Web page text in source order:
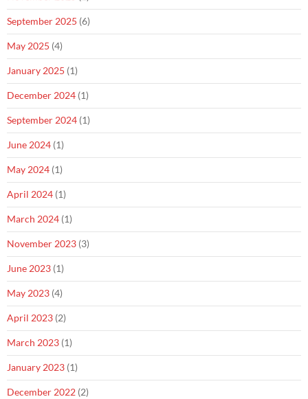
September 2025 (6)
May 2025 (4)
January 2025 (1)
December 2024 (1)
September 2024 (1)
June 2024 (1)
May 2024 (1)
April 2024 (1)
March 2024 (1)
November 2023 (3)
June 2023 (1)
May 2023 (4)
April 2023 (2)
March 2023 (1)
January 2023 (1)
December 2022 (2)